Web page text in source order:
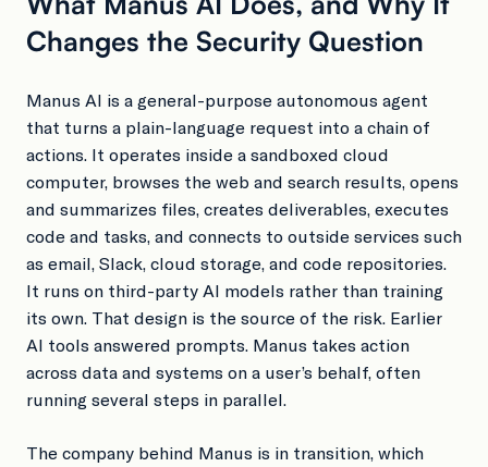
Changes the Security Question
Manus AI is a general-purpose autonomous agent
that turns a plain-language request into a chain of
actions. It operates inside a sandboxed cloud
computer, browses the web and search results, opens
and summarizes files, creates deliverables, executes
code and tasks, and connects to outside services such
as email, Slack, cloud storage, and code repositories.
It runs on third-party AI models rather than training
its own. That design is the source of the risk. Earlier
AI tools answered prompts. Manus takes action
across data and systems on a user’s behalf, often
running several steps in parallel.
The company behind Manus is in transition, which